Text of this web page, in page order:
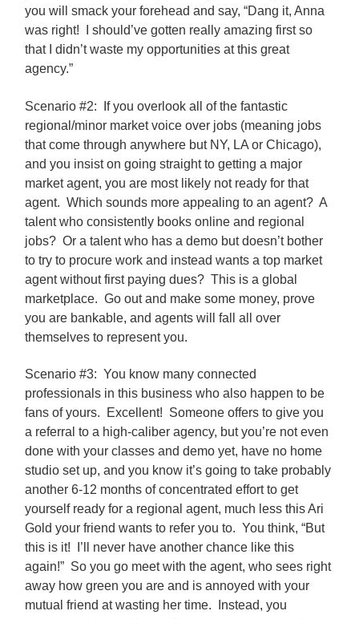
you will smack your forehead and say, “Dang it, Anna
was right! I should’ve gotten really amazing first so
that I didn’t waste my opportunities at this great
agency.”
Scenario #2: If you overlook all of the fantastic
regional/minor market voice over jobs (meaning jobs
that come through anywhere but NY, LA or Chicago),
and you insist on going straight to getting a major
market agent, you are most likely not ready for that
agent. Which sounds more appealing to an agent? A
talent who consistently books online and regional
jobs? Or a talent who has a demo but doesn’t bother
to try to procure work and instead wants a top market
agent without first paying dues? This is a global
marketplace. Go out and make some money, prove
you are bankable, and agents will fall all over
themselves to represent you.
Scenario #3: You know many connected
professionals in this business who also happen to be
fans of yours. Excellent! Someone offers to give you
a referral to a high-caliber agency, but you’re not even
done with your classes and demo yet, have no home
studio set up, and you know it’s going to take probably
another 6-12 months of concentrated effort to get
yourself ready for a regional agent, much less this Ari
Gold your friend wants to refer you to. You think, “But
this is it! I’ll never have another chance like this
again!” So you go meet with the agent, who sees right
away how green you are and is annoyed with your
mutual friend at wasting her time. Instead, you